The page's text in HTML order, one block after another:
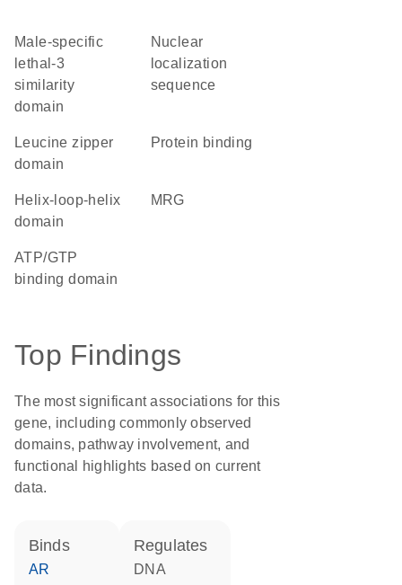
male-specific
lethal-3
similarity
domain
nuclear
localization
sequence
leucine zipper
domain
protein binding
helix-loop-helix
domain
MRG
ATP/GTP
binding domain
Top Findings
The most significant associations for this
gene, including commonly observed
domains, pathway involvement, and
functional highlights based on current
data.
binds
AR
regulates
DNA